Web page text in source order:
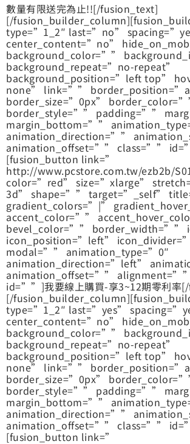
數量有限送完為止!![/fusion_text]
[/
type=”1_2″ last=”no”
center_content=”no”
background_color=””
background_repeat=”no-repeat”
background_position=”left top”
none” link=””
border_size=”0px”
border_style=”” padding=””
margin_bottom=””
animation_direction=””
animation_offset=”” class=””
[fusion_button link=”
http://www.pcstore.com.tw/ezb2b/
color=”red” size=”xlarge”
3d” shape=”” target=”_self”
gradient_colors=”|”
accent_color=””
bevel_color=”” border_width=””
icon_position=”left”
modal=”” animation_type=”0″
animation_direction=”left”
animation_offset=””
id=””]我要線上購買-享3~12期零利率
[/
type=”1_2″ last=”yes”
center_content=”no”
background_color=””
background_repeat=”no-repeat”
background_position=”left top”
none” link=””
border_size=”0px”
border_style=”” padding=””
margin_bottom=””
animation_direction=””
animation_offset=”” class=””
[fusion_button link=”